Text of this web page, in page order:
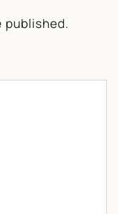
published.